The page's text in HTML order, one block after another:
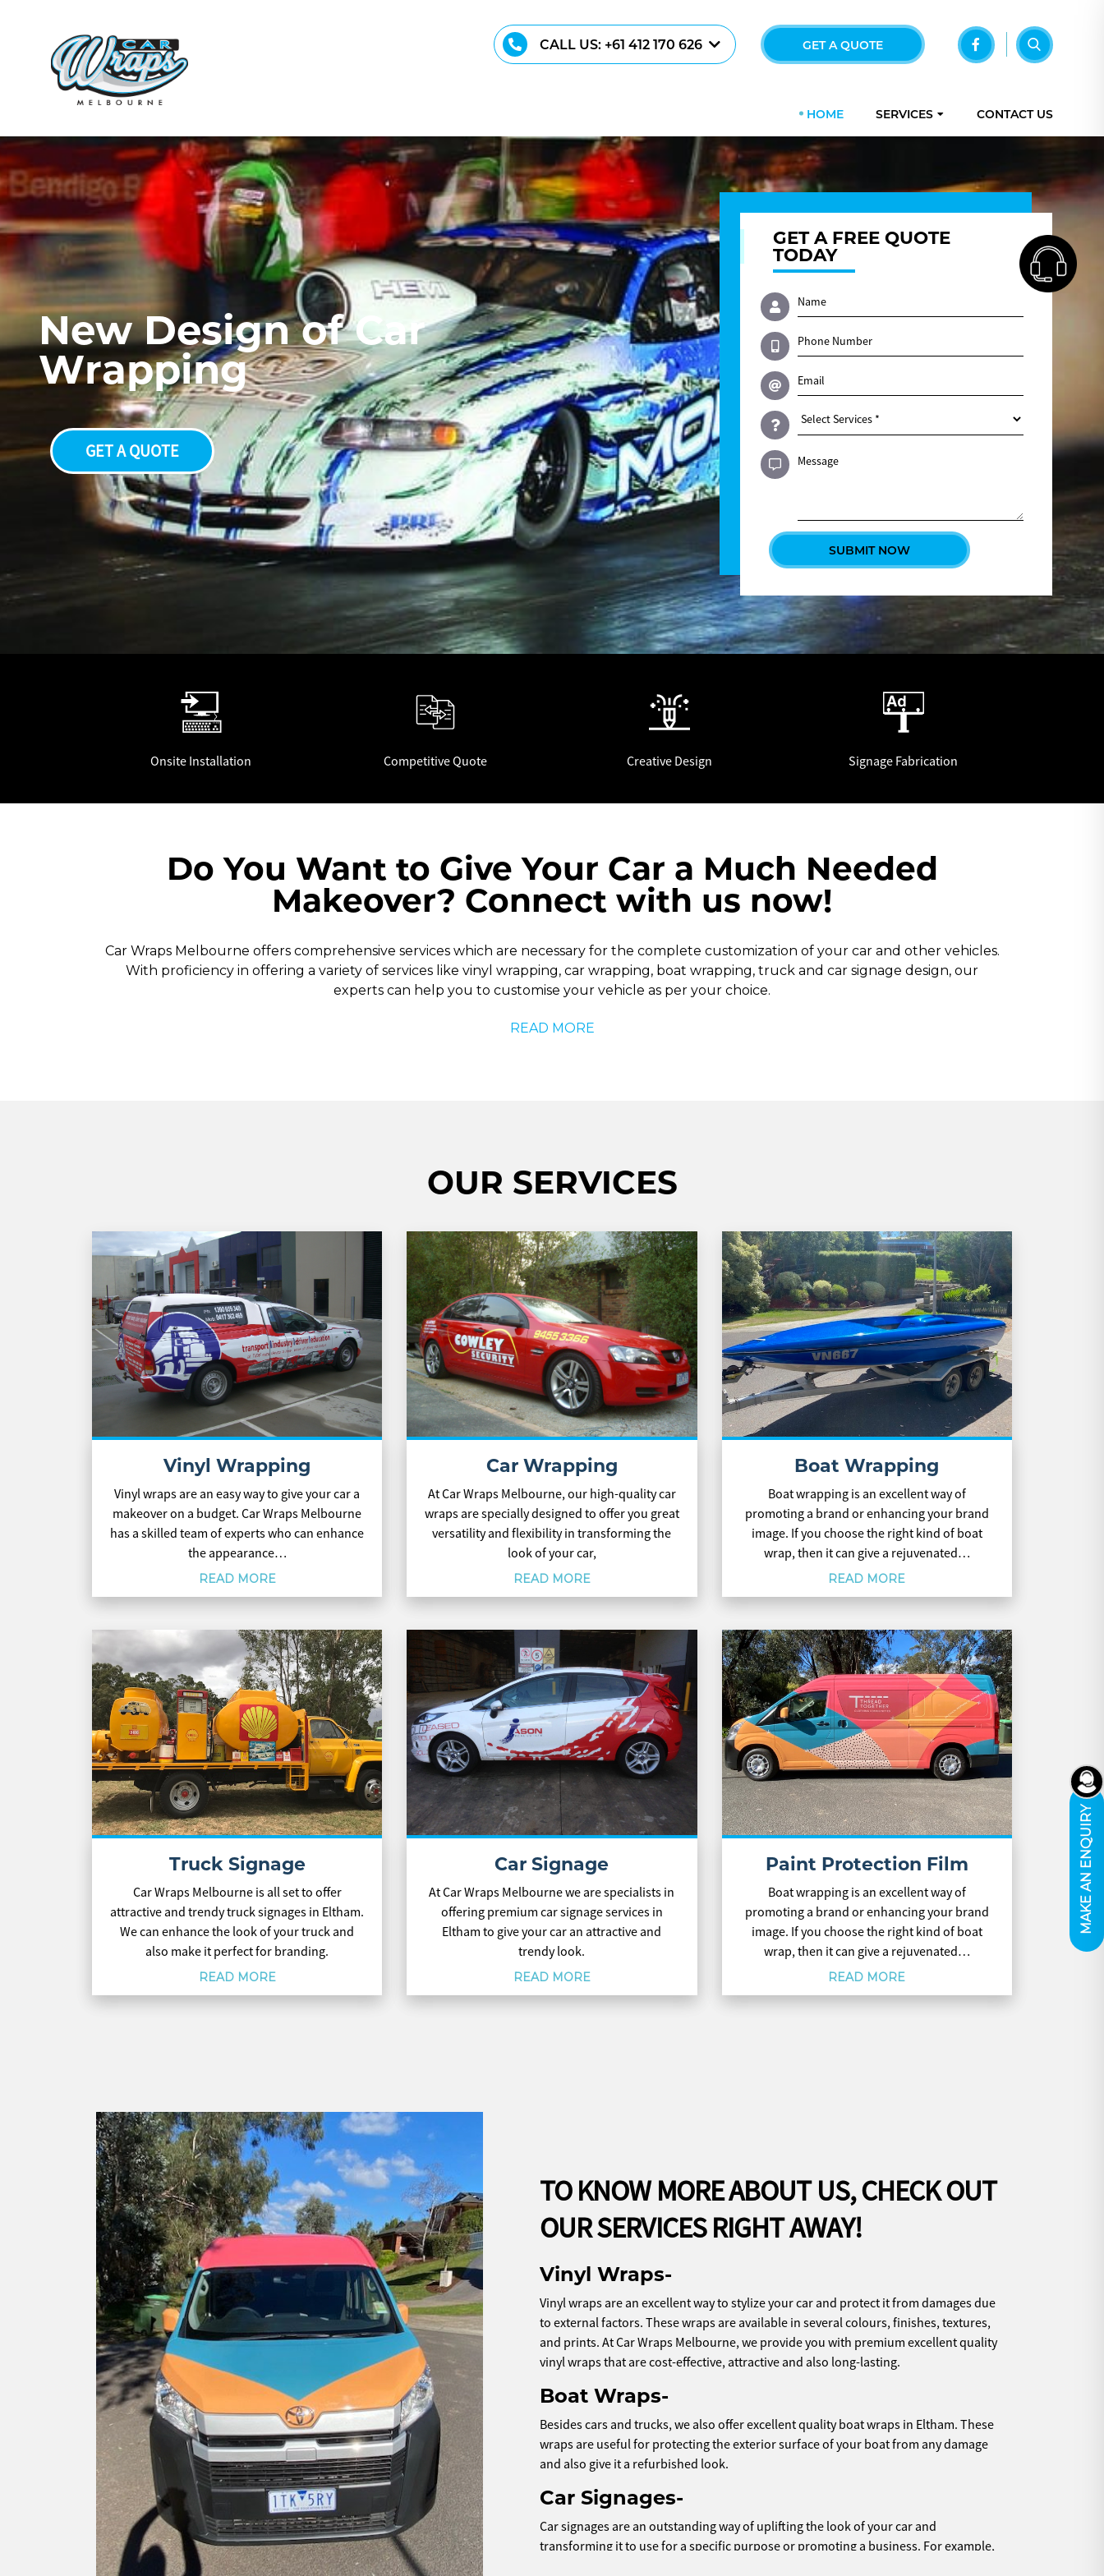
CALL US: +61 412 170 626 GET A QUOTE
HOME SERVICES CONTACT US
New Design of Car
Wrapping
GET A FREE QUOTE
TODAY
GET A QUOTE
Onsite Installation Competitive Quote Creative Design Signage Fabrication
Do You Want to Give Your Car a Much Needed
Makeover? Connect with us now!
Car Wraps Melbourne offers comprehensive services which are necessary for the complete customization of your car and other vehicles.
With proficiency in offering a variety of services like vinyl wrapping, car wrapping, boat wrapping, truck and car signage design, our
experts can help you to customise your vehicle as per your choice.
READ MORE
OUR SERVICES
Vinyl Wrapping
Vinyl wraps are an easy way to give your car a
makeover on a budget. Car Wraps Melbourne
has a skilled team of experts who can enhance
the appearance…
READ MORE
Car Wrapping
At Car Wraps Melbourne, our high-quality car
wraps are specially designed to offer you great
versatility and flexibility in transforming the
look of your car,
READ MORE
Boat Wrapping
Boat wrapping is an excellent way of
promoting a brand or enhancing your brand
image. If you choose the right kind of boat
wrap, then it can give a rejuvenated…
READ MORE
Truck Signage
Car Wraps Melbourne is all set to offer
attractive and trendy truck signages in Eltham.
We can enhance the look of your truck and
also make it perfect for branding.
READ MORE
Car Signage
At Car Wraps Melbourne we are specialists in
offering premium car signage services in
Eltham to give your car an attractive and
trendy look.
READ MORE
Paint Protection Film
Boat wrapping is an excellent way of
promoting a brand or enhancing your brand
image. If you choose the right kind of boat
wrap, then it can give a rejuvenated…
READ MORE
TO KNOW MORE ABOUT US, CHECK OUT
OUR SERVICES RIGHT AWAY!
Vinyl Wraps-
Vinyl wraps are an excellent way to stylize your car and protect it from damages due
to external factors. These wraps are available in several colours, finishes, textures,
and prints. At Car Wraps Melbourne, we provide you with premium excellent quality
vinyl wraps that are cost-effective, attractive and also long-lasting.
Boat Wraps-
Besides cars and trucks, we also offer excellent quality boat wraps in Eltham. These
wraps are useful for protecting the exterior surface of your boat from any damage
and also give it a refurbished look.
Car Signages-
Car signages are an outstanding way of uplifting the look of your car and
transforming it to use for a specific purpose or promoting a business. For example,
MAKE AN ENQUIRY